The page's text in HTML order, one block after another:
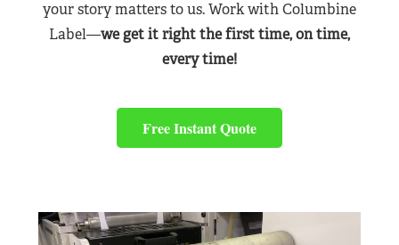
your story matters to us. Work with Columbine
Label—we get it right the first time, on time,
every time!
Free Instant Quote